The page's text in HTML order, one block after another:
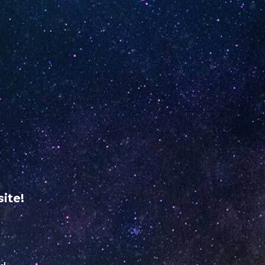
RETAILER REGISTRATION USA
ABOUT
US
VERIFY YOUR
UNO